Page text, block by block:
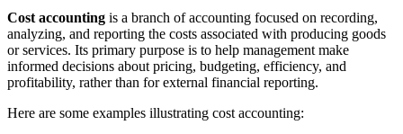
Cost accounting is a branch of accounting focused on recording,
analyzing, and reporting the costs associated with producing goods
or services. Its primary purpose is to help management make
informed decisions about pricing, budgeting, efficiency, and
profitability, rather than for external financial reporting.
Here are some examples illustrating cost accounting: